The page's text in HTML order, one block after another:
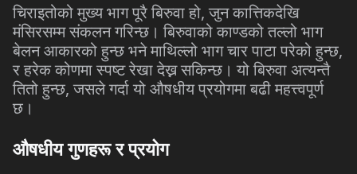
चिराइतोको मुख्य भाग पूरै बिरुवा हो,जुन कात्तिकदेखि
मंसिरसम्म संकलन गरिन्छ। बिरुवाको काण्डको तल्लो भाग
बेलन आकारको हुन्छ भने माथिल्लो भाग चार पाटा परेको हुन्छ,
र हरेक कोणमा स्पष्ट रेखा देख्न सकिन्छ। यो बिरुवा अत्यन्तै
तितो हुन्छ,जसले गर्दा यो औषधीय प्रयोगमा बढी महत्त्वपूर्ण
छ।
औषधीय गुणहरू र प्रयोग